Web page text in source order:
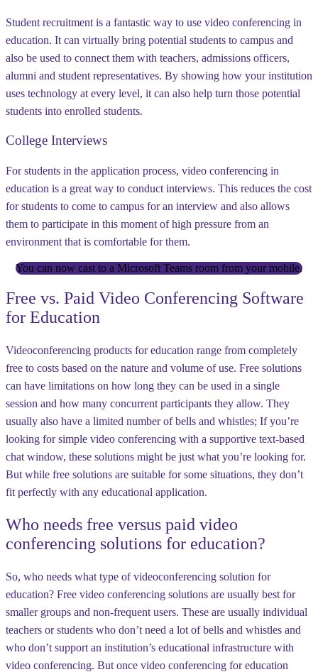
Student recruitment is a fantastic way to use video conferencing in
education. It can virtually bring potential students to campus and
also be used to connect them with teachers, admissions officers,
alumni and student representatives. By showing how your institution
uses technology at every level, it can also help turn those potential
students into enrolled students.
College Interviews
For students in the application process, video conferencing in
education is a great way to conduct interviews. This reduces the cost
for students to come to campus for an interview and also allows
them to participate in this moment of high pressure from an
environment that is comfortable for them.
You can now cast to a Microsoft Teams room from your mobile.
Free vs. Paid Video Conferencing Software
for Education
Videoconferencing products for education range from completely
free to costs based on the nature and volume of use. Free solutions
can have limitations on how long they can be used in a single
session and how many concurrent participants they allow. They
usually also have a limited number of bells and whistles; If you’re
looking for simple video conferencing with a supportive text-based
chat window, these solutions might be just what you’re looking for.
But while free solutions are suitable for some situations, they don’t
fit perfectly with any educational application.
Who needs free versus paid video
conferencing solutions for education?
So, who needs what type of videoconferencing solution for
education? Free video conferencing solutions are usually best for
smaller groups and non-frequent users. These are usually individual
teachers or students who don’t need a lot of bells and whistles and
who don’t support an institution’s educational infrastructure with
video conferencing. But once video conferencing for education